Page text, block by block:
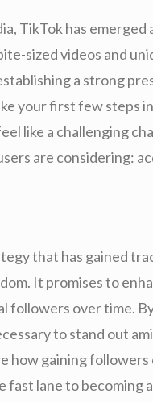
TikTok has emerged
sized videos and
a strong
your first few steps
like a challenging
are considering:
that has gained
It promises to
followers over time.
to stand out
how gaining
fast lane to becoming